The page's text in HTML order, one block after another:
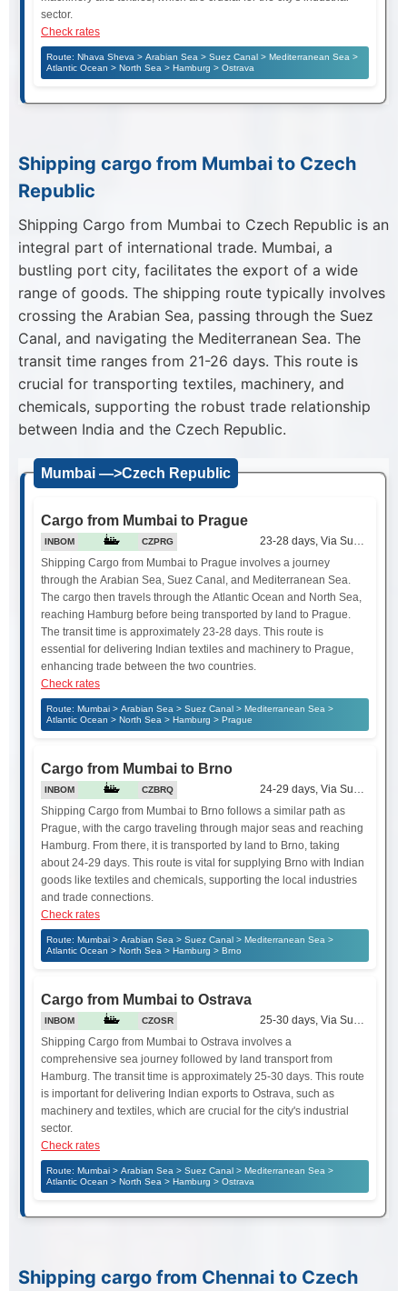
sector.
Check rates
Route: Nhava Sheva > Arabian Sea > Suez Canal > Mediterranean Sea >
Atlantic Ocean > North Sea > Hamburg > Ostrava
Shipping cargo from Mumbai to Czech
Republic
Shipping Cargo from Mumbai to Czech Republic is an
integral part of international trade. Mumbai, a
bustling port city, facilitates the export of a wide
range of goods. The shipping route typically involves
crossing the Arabian Sea, passing through the Suez
Canal, and navigating the Mediterranean Sea. The
transit time ranges from 21-26 days. This route is
crucial for transporting textiles, machinery, and
chemicals, supporting the robust trade relationship
between India and the Czech Republic.
Mumbai —>Czech Republic
Cargo from Mumbai to Prague
INBOM CZPRG
23-28 days, Via Suez Canal
Shipping Cargo from Mumbai to Prague involves a journey
through the Arabian Sea, Suez Canal, and Mediterranean Sea.
The cargo then travels through the Atlantic Ocean and North Sea,
reaching Hamburg before being transported by land to Prague.
The transit time is approximately 23-28 days. This route is
essential for delivering Indian textiles and machinery to Prague,
enhancing trade between the two countries.
Check rates
Route: Mumbai > Arabian Sea > Suez Canal > Mediterranean Sea >
Atlantic Ocean > North Sea > Hamburg > Prague
Cargo from Mumbai to Brno
INBOM CZBRQ
24-29 days, Via Suez Canal
Shipping Cargo from Mumbai to Brno follows a similar path as
Prague, with the cargo traveling through major seas and reaching
Hamburg. From there, it is transported by land to Brno, taking
about 24-29 days. This route is vital for supplying Brno with Indian
goods like textiles and chemicals, supporting the local industries
and trade connections.
Check rates
Route: Mumbai > Arabian Sea > Suez Canal > Mediterranean Sea >
Atlantic Ocean > North Sea > Hamburg > Brno
Cargo from Mumbai to Ostrava
INBOM CZOSR
25-30 days, Via Suez Canal
Shipping Cargo from Mumbai to Ostrava involves a
comprehensive sea journey followed by land transport from
Hamburg. The transit time is approximately 25-30 days. This route
is important for delivering Indian exports to Ostrava, such as
machinery and textiles, which are crucial for the city's industrial
sector.
Check rates
Route: Mumbai > Arabian Sea > Suez Canal > Mediterranean Sea >
Atlantic Ocean > North Sea > Hamburg > Ostrava
Shipping cargo from Chennai to Czech